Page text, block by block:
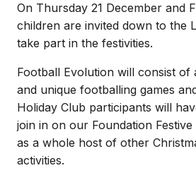
On Thursday 21 December and
children are invited down to the
take part in the festivities.
Football Evolution will consist
and unique footballing games
Holiday Club participants will
join in on our Foundation
as a whole host of other
activities.